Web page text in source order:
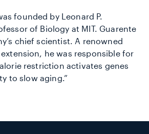
founded by Leonard P.
of Biology at MIT. Guarente
chief scientist. A renowned
he was responsible for
restriction activates genes
to slow aging.”